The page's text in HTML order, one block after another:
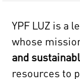
YPF LUZ is a
whose
and
resources to